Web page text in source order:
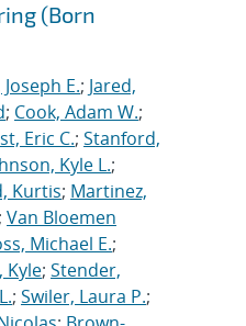
(Born
E.; Jared,
; Cook, Adam W.;
Eric C.; Stanford,
Kyle L.;
Kurtis; Martinez,
; Van Bloemen
Michael E.;
Kyle; Stender,
; Swiler, Laura P.;